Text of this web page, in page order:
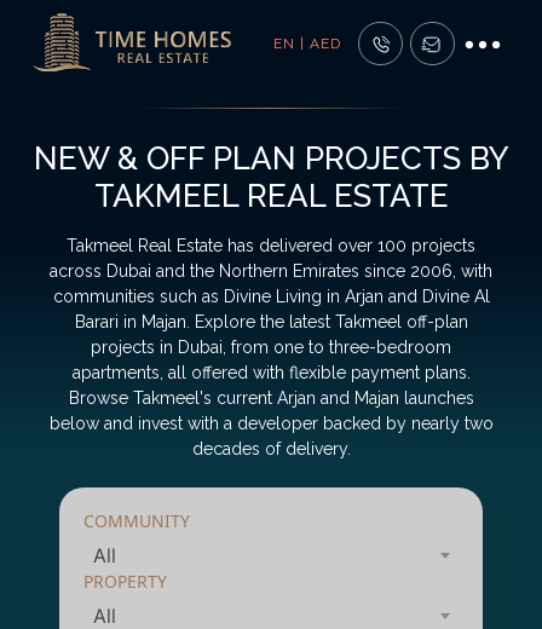
EN | AED
NEW & OFF PLAN PROJECTS BY
TAKMEEL REAL ESTATE
Takmeel Real Estate has delivered over 100 projects
across Dubai and the Northern Emirates since 2006, with
communities such as Divine Living in Arjan and Divine Al
Barari in Majan. Explore the latest Takmeel off-plan
projects in Dubai, from one to three-bedroom
apartments, all offered with flexible payment plans.
Browse Takmeel's current Arjan and Majan launches
below and invest with a developer backed by nearly two
decades of delivery.
COMMUNITY
All
PROPERTY
All